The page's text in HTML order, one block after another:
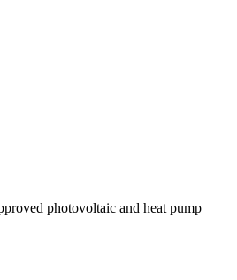
photovoltaic and heat pump